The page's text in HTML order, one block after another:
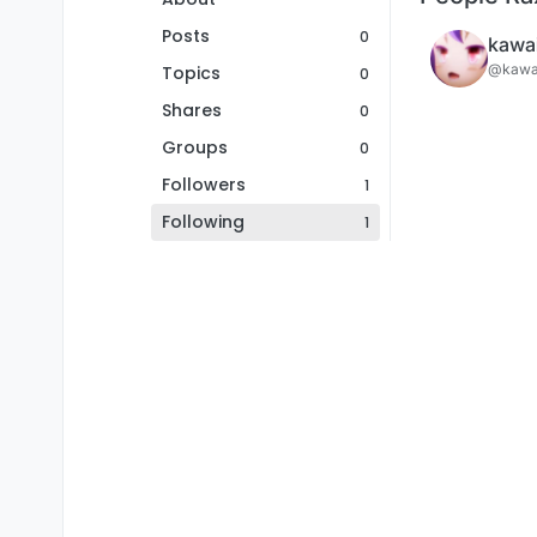
Posts
0
Topics 0
Shares 0
Groups 0
Followers 1
Following 1